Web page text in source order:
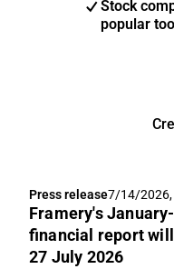
Stock
popular
Press release7/14/2026,
Framery's
financial report
27 July 2026